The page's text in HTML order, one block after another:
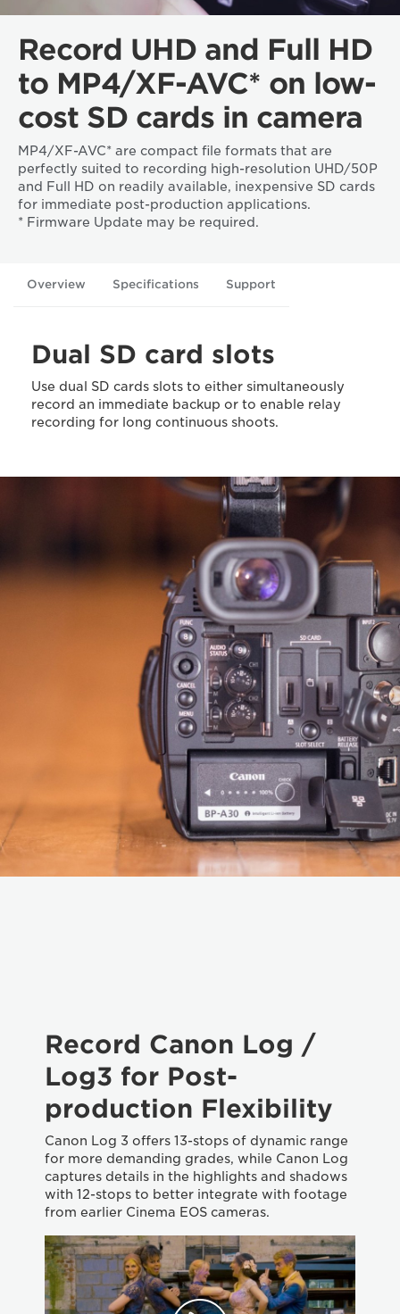
Record UHD and Full HD
to MP4/XF-AVC* on low-
cost SD cards in camera
MP4/XF-AVC* are compact file formats that are
perfectly suited to recording high-resolution UHD/50P
and Full HD on readily available, inexpensive SD cards
for immediate post-production applications.
* Firmware Update may be required.
Overview Specifications Support
Dual SD card slots
Use dual SD cards slots to either simultaneously
record an immediate backup or to enable relay
recording for long continuous shoots.
Record Canon Log /
Log3 for Post-
production Flexibility
Canon Log 3 offers 13-stops of dynamic range
for more demanding grades, while Canon Log
captures details in the highlights and shadows
with 12-stops to better integrate with footage
from earlier Cinema EOS cameras.